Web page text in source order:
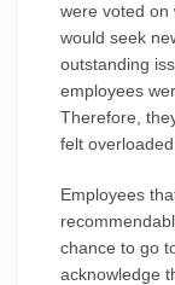
were voted on
would seek
outstanding
employees
Therefore,
felt
Employees
chance to go
acknowledge